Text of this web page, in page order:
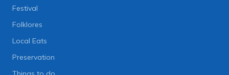
Festival
Folklores
Local Eats
Preservation